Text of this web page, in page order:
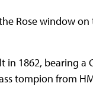
Rose window
in 1862, bearing
tompion from